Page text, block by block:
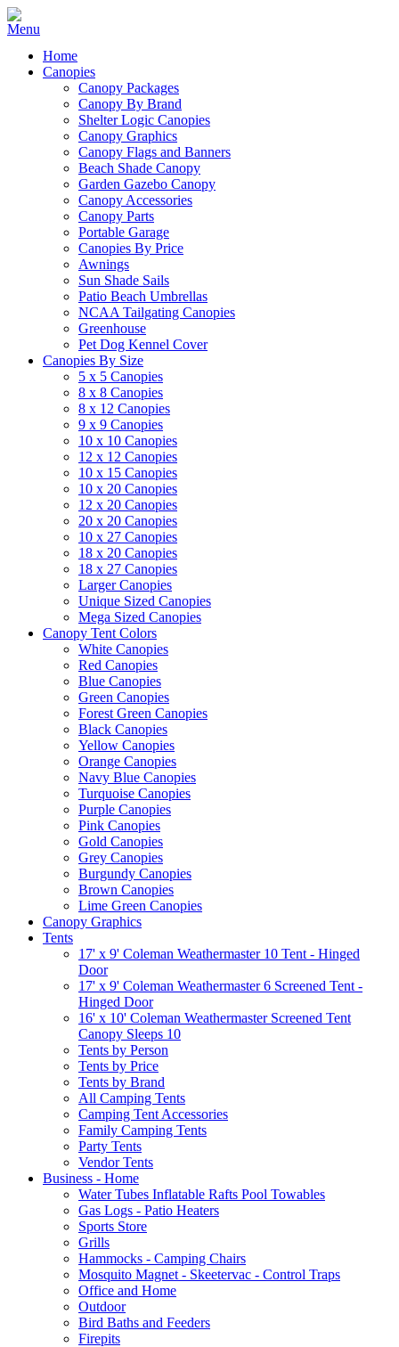
Home
Canopies
Canopy Packages
Canopy By Brand
Shelter Logic Canopies
Canopy Graphics
Canopy Flags and Banners
Beach Shade Canopy
Garden Gazebo Canopy
Canopy Accessories
Canopy Parts
Portable Garage
Canopies By Price
Awnings
Sun Shade Sails
Patio Beach Umbrellas
NCAA Tailgating Canopies
Greenhouse
Pet Dog Kennel Cover
Canopies By Size
5 x 5 Canopies
8 x 8 Canopies
8 x 12 Canopies
9 x 9 Canopies
10 x 10 Canopies
12 x 12 Canopies
10 x 15 Canopies
10 x 20 Canopies
12 x 20 Canopies
20 x 20 Canopies
10 x 27 Canopies
18 x 20 Canopies
18 x 27 Canopies
Larger Canopies
Unique Sized Canopies
Mega Sized Canopies
Canopy Tent Colors
White Canopies
Red Canopies
Blue Canopies
Green Canopies
Forest Green Canopies
Black Canopies
Yellow Canopies
Orange Canopies
Navy Blue Canopies
Turquoise Canopies
Purple Canopies
Pink Canopies
Gold Canopies
Grey Canopies
Burgundy Canopies
Brown Canopies
Lime Green Canopies
Canopy Graphics
Tents
17' x 9' Coleman Weathermaster 10 Tent - Hinged
Door
17' x 9' Coleman Weathermaster 6 Screened Tent -
Hinged Door
16' x 10' Coleman Weathermaster Screened Tent
Canopy Sleeps 10
Tents by Person
Tents by Price
Tents by Brand
All Camping Tents
Camping Tent Accessories
Family Camping Tents
Party Tents
Vendor Tents
Business - Home
Water Tubes Inflatable Rafts Pool Towables
Gas Logs - Patio Heaters
Sports Store
Grills
Hammocks - Camping Chairs
Mosquito Magnet - Skeetervac - Control Traps
Office and Home
Outdoor
Bird Baths and Feeders
Firepits